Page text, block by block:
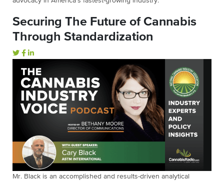
Securing The Future of Cannabis
Through Standardization
Mr. Black is an accomplished and results-driven analytical